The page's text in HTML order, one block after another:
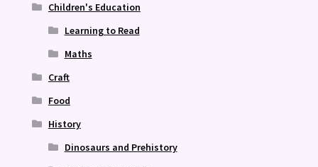
Children's Education
Learning to Read
Maths
Craft
Food
History
Dinosaurs and Prehistory